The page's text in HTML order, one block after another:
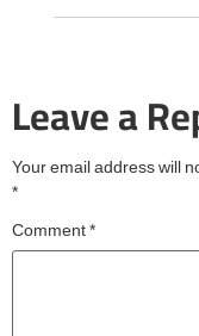
Leave a
Your email address will
*
Comment*